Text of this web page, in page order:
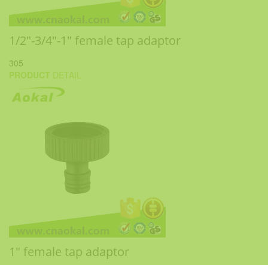
1/2"-3/4"-1" female tap adaptor
305
PRODUCT DETAIL
1" female tap adaptor